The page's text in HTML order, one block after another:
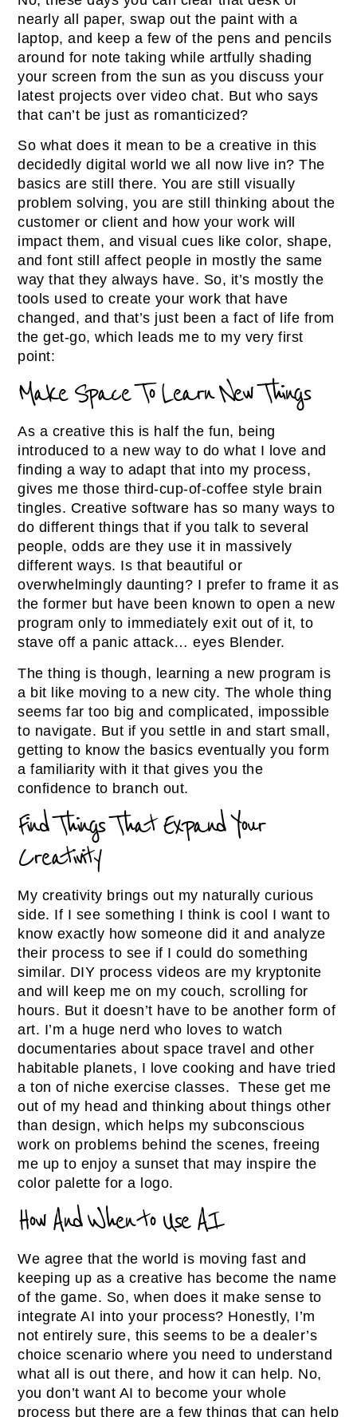
nearly all paper, swap out the paint with a
laptop, and keep a few of the pens and pencils
around for note taking while artfully shading
your screen from the sun as you discuss your
latest projects over video chat. But who says
that can’t be just as romanticized?
So what does it mean to be a creative in this
decidedly digital world we all now live in? The
basics are still there. You are still visually
problem solving, you are still thinking about the
customer or client and how your work will
impact them, and visual cues like color, shape,
and font still affect people in mostly the same
way that they always have. So, it’s mostly the
tools used to create your work that have
changed, and that’s just been a fact of life from
the get-go, which leads me to my very first
point:
Make Space To Learn New Things
As a creative this is half the fun, being
introduced to a new way to do what I love and
finding a way to adapt that into my process,
gives me those third-cup-of-coffee style brain
tingles. Creative software has so many ways to
do different things that if you talk to several
people, odds are they use it in massively
different ways. Is that beautiful or
overwhelmingly daunting? I prefer to frame it as
the former but have been known to open a new
program only to immediately exit out of it, to
stave off a panic attack… eyes Blender.
The thing is though, learning a new program is
a bit like moving to a new city. The whole thing
seems far too big and complicated, impossible
to navigate. But if you settle in and start small,
getting to know the basics eventually you form
a familiarity with it that gives you the
confidence to branch out.
Find Things That Expand Your
Creativity
My creativity brings out my naturally curious
side. If I see something I think is cool I want to
know exactly how someone did it and analyze
their process to see if I could do something
similar. DIY process videos are my kryptonite
and will keep me on my couch, scrolling for
hours. But it doesn’t have to be another form of
art. I’m a huge nerd who loves to watch
documentaries about space travel and other
habitable planets, I love cooking and have tried
a ton of niche exercise classes. These get me
out of my head and thinking about things other
than design, which helps my subconscious
work on problems behind the scenes, freeing
me up to enjoy a sunset that may inspire the
color palette for a logo.
How And When to Use AI
We agree that the world is moving fast and
keeping up as a creative has become the name
of the game. So, when does it make sense to
integrate AI into your process? Honestly, I’m
not entirely sure, this seems to be a dealer’s
choice scenario where you need to understand
what all is out there, and how it can help. No,
you don’t want AI to become your whole
process but there are a few things that can help